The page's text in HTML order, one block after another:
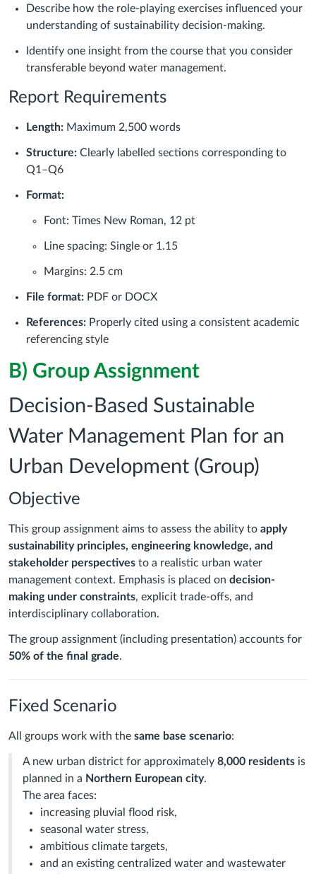
Describe how the role-playing exercises influenced your
understanding of sustainability decision-making.
Identify one insight from the course that you consider
transferable beyond water management.
Report Requirements
Length: Maximum 2,500 words
Structure: Clearly labelled sections corresponding to
Q1–Q6
Format:
Font: Times New Roman, 12 pt
Line spacing: Single or 1.15
Margins: 2.5 cm
File format: PDF or DOCX
References: Properly cited using a consistent academic
referencing style
B) Group Assignment
Decision-Based Sustainable
Water Management Plan for an
Urban Development (Group)
Objective
This group assignment aims to assess the ability to apply
sustainability principles, engineering knowledge, and
stakeholder perspectives to a realistic urban water
management context. Emphasis is placed on decision-
making under constraints, explicit trade-offs, and
interdisciplinary collaboration.
The group assignment (including presentation) accounts for
50% of the final grade.
Fixed Scenario
All groups work with the same base scenario:
A new urban district for approximately 8,000 residents is
planned in a Northern European city.
The area faces:
increasing pluvial flood risk,
seasonal water stress,
ambitious climate targets,
and an existing centralized water and wastewater